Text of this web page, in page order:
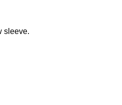
sleeve.